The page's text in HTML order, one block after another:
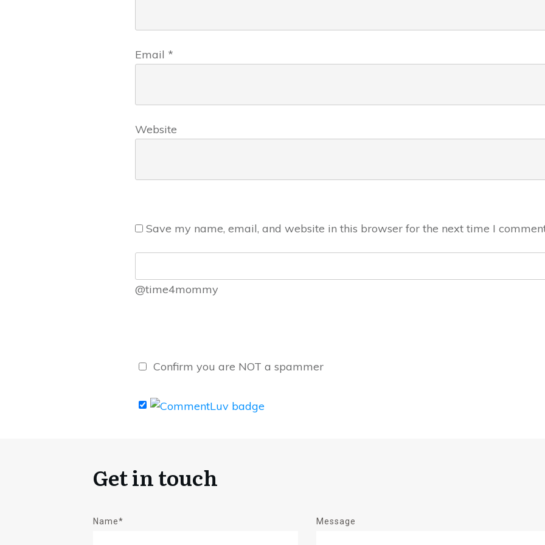
Email *
Website
Save my name, email, and website in this browser for the next time I
@time4mommy
Confirm you are NOT a spammer
Get in touch
Name* Message